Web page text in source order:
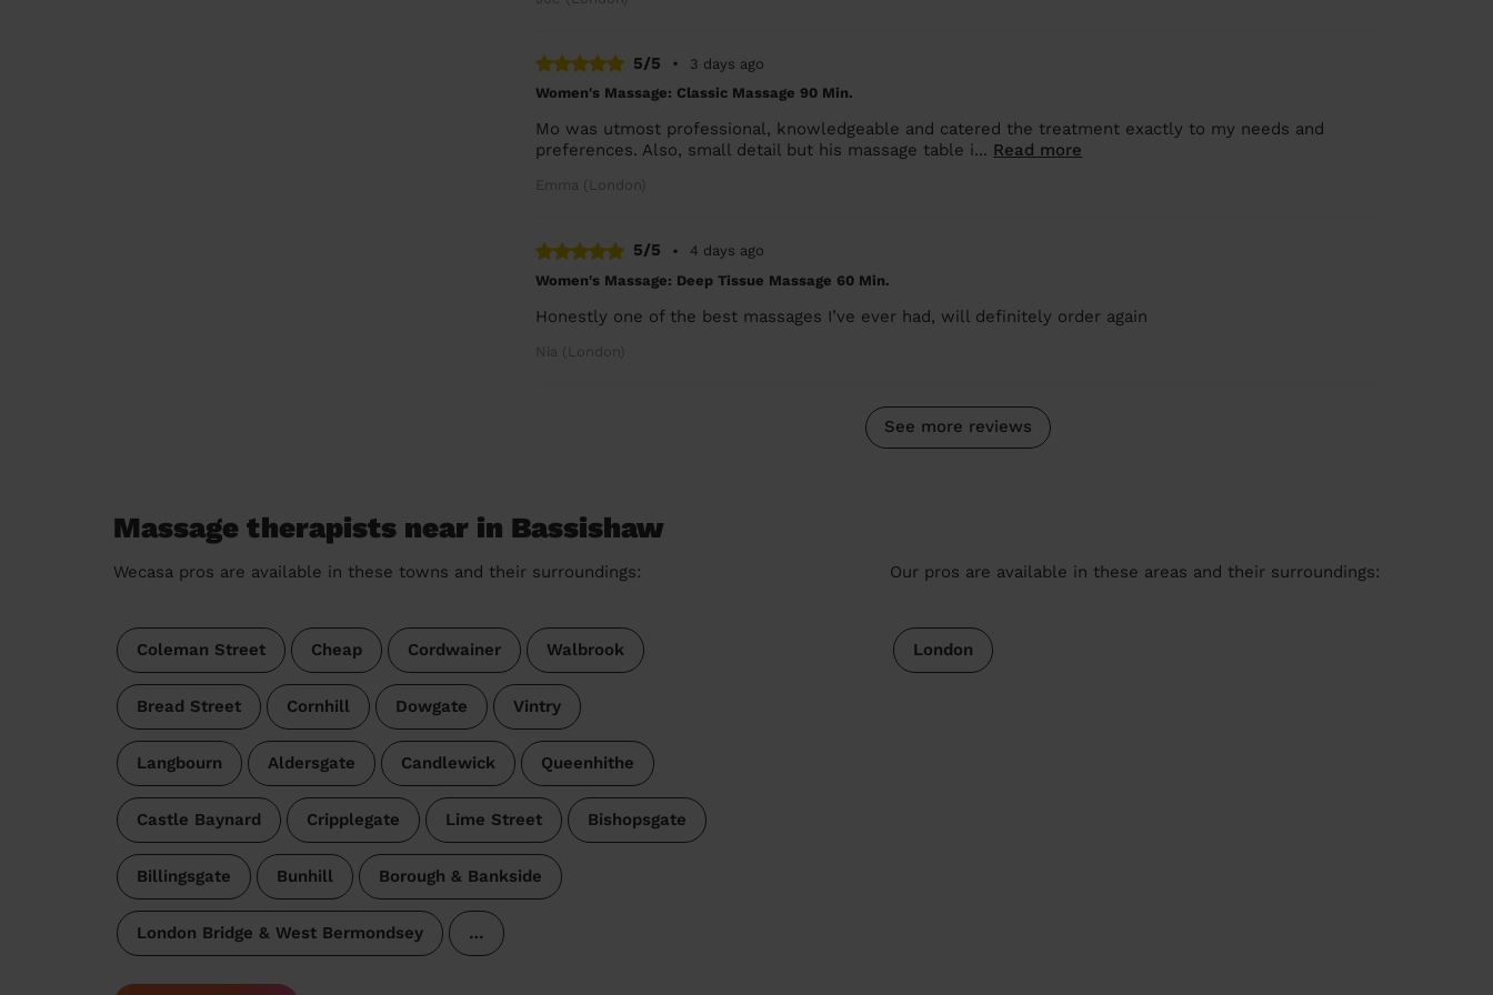
5/5 •
3 days ago
Women's Massage: Classic Massage 90 Min.
Mo was utmost professional, knowledgeable and catered the treatment exactly to my needs and
preferences. Also, small detail but his massage table i... Read more
Emma (London)
5/5 •
4 days ago
Women's Massage: Deep Tissue Massage 60 Min.
Honestly one of the best massages I’ve ever had, will definitely order again
Nia (London)
See more reviews
Massage therapists near in Bassishaw
Wecasa pros are available in these towns and their surroundings:
Coleman Street Cheap Cordwainer Walbrook
Bread Street Cornhill Dowgate Vintry
Langbourn Aldersgate Candlewick Queenhithe
Castle Baynard Cripplegate Lime Street Bishopsgate
Billingsgate Bunhill Borough & Bankside
London Bridge & West Bermondsey …
Our pros are available in these areas and their surroundings:
London